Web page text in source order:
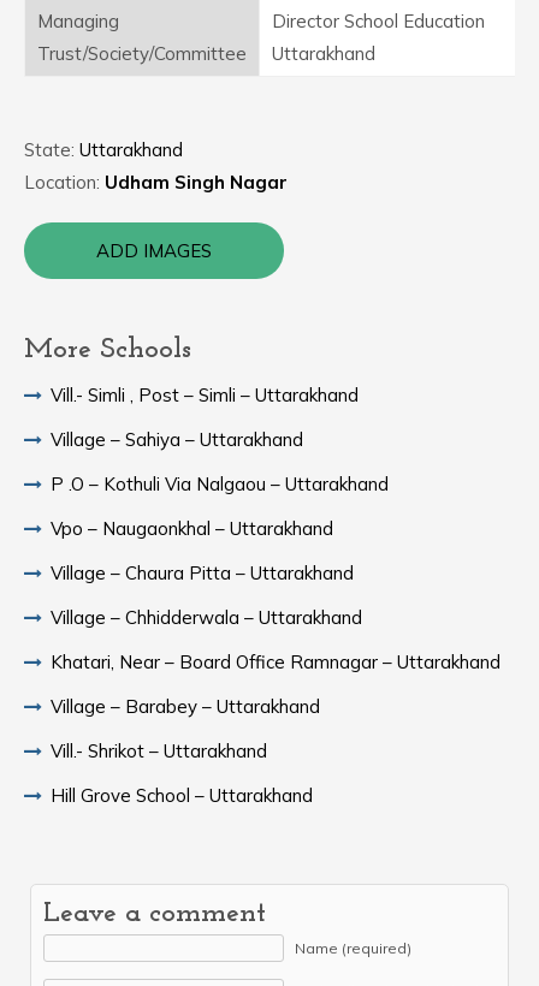
Managing
Trust/Society/Committee
Director School Education
Uttarakhand
State: Uttarakhand
Location: Udham Singh Nagar
ADD IMAGES
More Schools
Vill.- Simli , Post – Simli – Uttarakhand
Village – Sahiya – Uttarakhand
P .O – Kothuli Via Nalgaou – Uttarakhand
Vpo – Naugaonkhal – Uttarakhand
Village – Chaura Pitta – Uttarakhand
Village – Chhidderwala – Uttarakhand
Khatari, Near – Board Office Ramnagar – Uttarakhand
Village – Barabey – Uttarakhand
Vill.- Shrikot – Uttarakhand
Hill Grove School – Uttarakhand
Leave a comment
Name (required)